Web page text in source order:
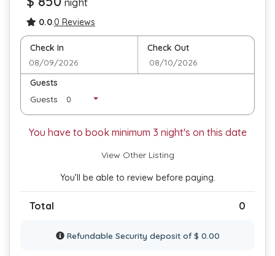
0.00 Reviews
Check In Check Out
Guests
Guests
You have to book minimum 3 night's on this date
View Other Listing
You’ll be able to review before paying.
Total 0
Refundable Security deposit of $ 0.00